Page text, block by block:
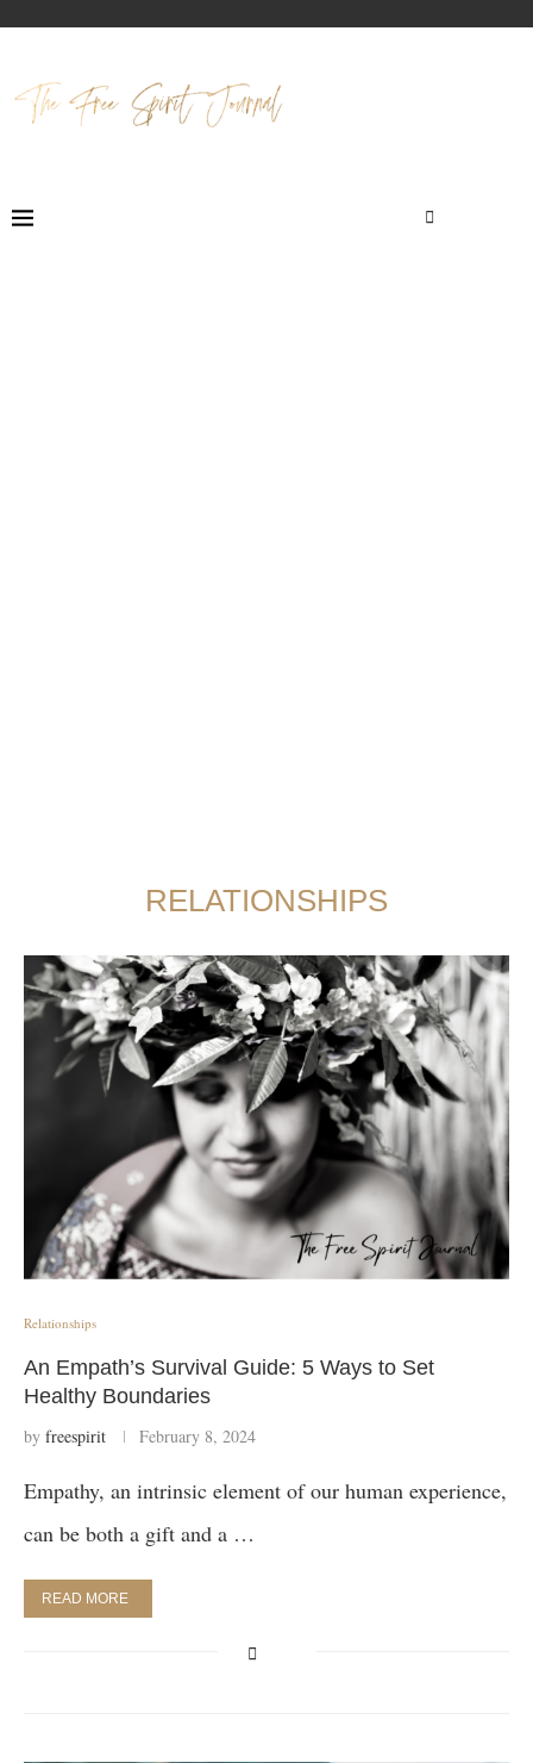
RELATIONSHIPS
Relationships
An Empath’s Survival Guide: 5 Ways to Set
Healthy Boundaries
by freespirit February 8, 2024
Empathy, an intrinsic element of our human experience,
can be both a gift and a …
READ MORE